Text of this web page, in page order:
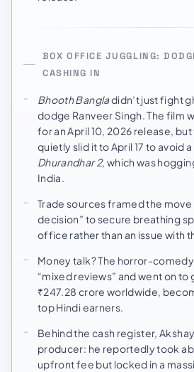
BOX OFFICE JUGGLING:
CASHING IN
Bhooth Bangladidn’t just fight
dodge Ranveer Singh. The film
for an April 10, 2026 release,
quietly slid it to April 17 to avoid
Dhurandhar 2, which was
India.
Trade sources framed the move
decision” to secure breathing
office rather than an issue with
Money talk? The horror-
“mixed reviews” and went on to
₹247.28 crore worldwide,
top Hindi earners.
Behind the cash register,
producer: he reportedly took
upfront fee but locked in a